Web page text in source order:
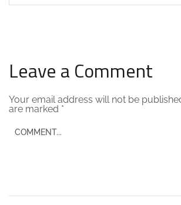
Leave a Comment
Your email address will not be
are marked *